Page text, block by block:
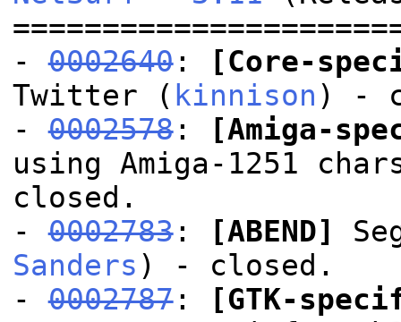
-0002640:
[Core-
Twitter ( kinnison ) -
-0002578:
[Amiga-
using Amiga-1251
closed.
-0002783: [ABEND]
Sanders ) - closed.
-0002787:
[GTK-